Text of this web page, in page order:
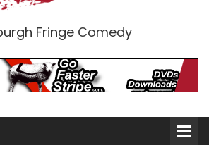
Fringe Comedy